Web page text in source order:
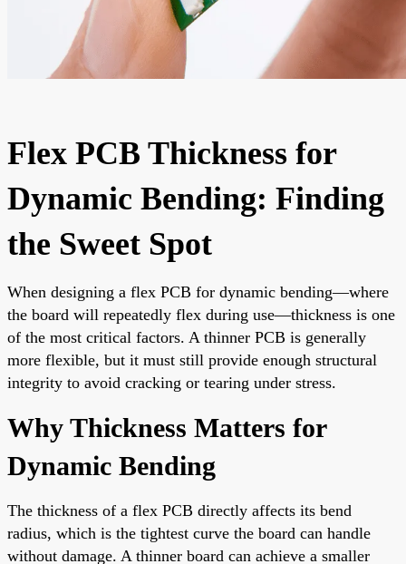
Flex PCB Thickness for
Dynamic Bending: Finding
the Sweet Spot
When designing a flex PCB for dynamic bending—where
the board will repeatedly flex during use—thickness is one
of the most critical factors. A thinner PCB is generally
more flexible, but it must still provide enough structural
integrity to avoid cracking or tearing under stress.
Why Thickness Matters for
Dynamic Bending
The thickness of a flex PCB directly affects its bend
radius, which is the tightest curve the board can handle
without damage. A thinner board can achieve a smaller